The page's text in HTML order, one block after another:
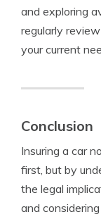
and exploring
regularly
your current
Conclusion
Insuring a car
first, but by
the legal
and